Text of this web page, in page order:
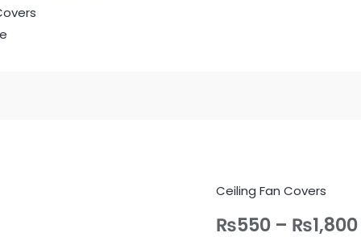
Ceiling Fan Covers
₨550 – ₨1,800
Ceiling
Fan